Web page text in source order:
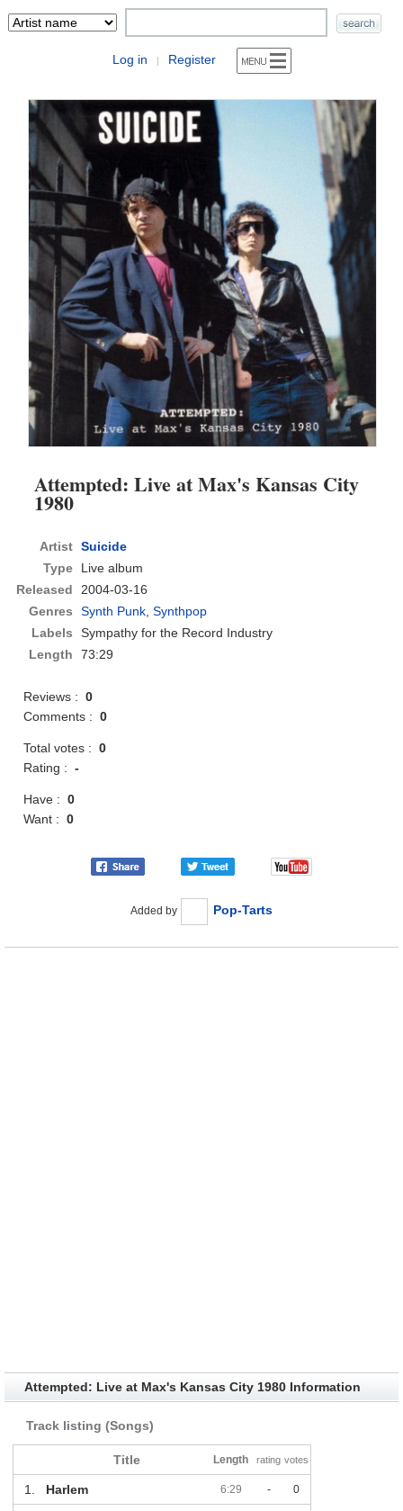
Log in | Register
Attempted: Live at Max's Kansas City
1980
Artist Suicide
Type
Live album
Released
2004-03-16
Genres
Synth Punk,Synthpop
Labels
Sympathy for the Record Industry
Length
73:29
Reviews :0
Comments :0
Total votes :0
Rating :-
Have :0
Want :0
Added by Pop-Tarts
Attempted: Live at Max's Kansas City 1980 Information
Track listing (Songs)
Title Length rating votes
1. Harlem 6:29 - 0